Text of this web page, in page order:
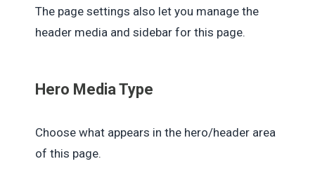
The page settings also let you manage the
header media and sidebar for this page.
Hero Media Type
Choose what appears in the hero/header area
of this page.